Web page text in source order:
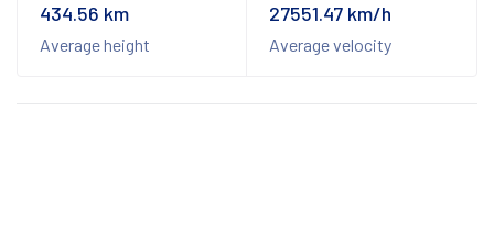
434.56 km
Average height
27551.47 km/h
Average velocity